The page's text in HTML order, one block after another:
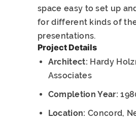
space easy to set up
for different kinds of
presentations.
Project Details
Architect: Hardy
Associates
Completion Year:
Location: Concord,